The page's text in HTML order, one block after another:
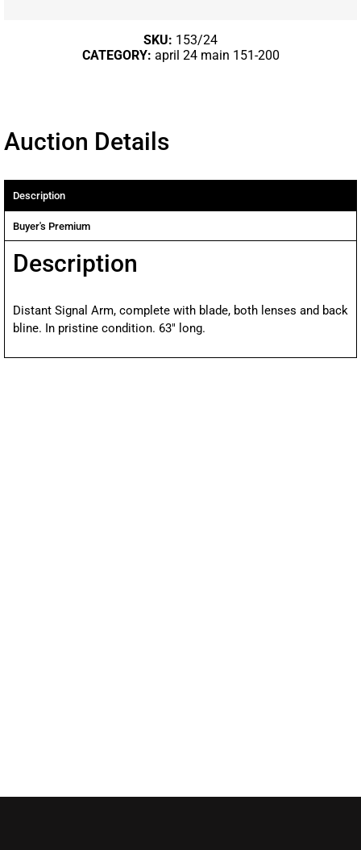
SKU: 153/24
CATEGORY: april 24 main 151-200
Auction Details
Description
Buyer's Premium
Description
Distant Signal Arm, complete with blade, both lenses and back
bline. In pristine condition. 63″ long.